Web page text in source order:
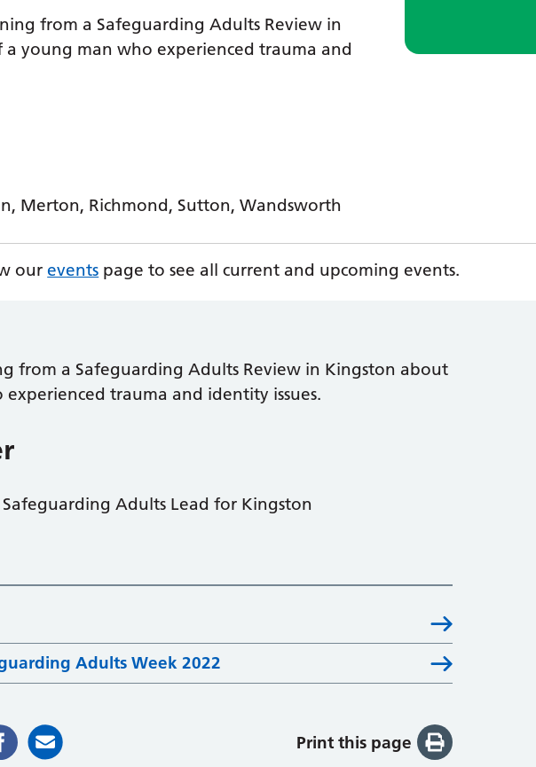
from a Safeguarding Adults Review in
young man who experienced trauma and
Merton, Richmond, Sutton, Wandsworth
our events page to see all current and upcoming events.
from a Safeguarding Adults Review in Kingston about
trauma and identity issues.
Adults Lead for Kingston
Adults Week 2022
Print this page